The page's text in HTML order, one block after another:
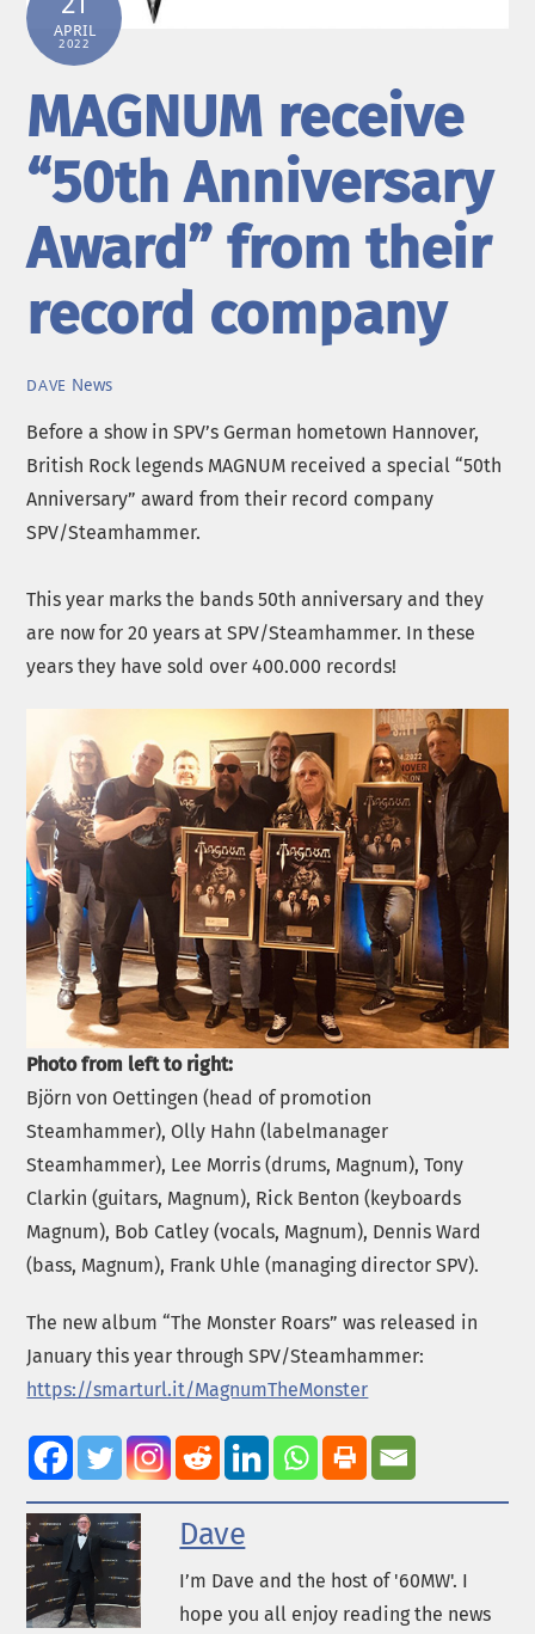
APRIL
2022
MAGNUM receive
“50th Anniversary
Award” from their
record company
DAVE News
Before a show in SPV’s German hometown Hannover,
British Rock legends MAGNUM received a special “50th
Anniversary” award from their record company
SPV/Steamhammer.
This year marks the bands 50th anniversary and they
are now for 20 years at SPV/Steamhammer. In these
years they have sold over 400.000 records!
Photo from left to right:
Björn von Oettingen (head of promotion
Steamhammer), Olly Hahn (labelmanager
Steamhammer), Lee Morris (drums, Magnum), Tony
Clarkin (guitars, Magnum), Rick Benton (keyboards
Magnum), Bob Catley (vocals, Magnum), Dennis Ward
(bass, Magnum), Frank Uhle (managing director SPV).
The new album “The Monster Roars” was released in
January this year through SPV/Steamhammer:
https://smarturl.it/MagnumTheMonster
Dave
I’m Dave and the host of '60MW'. I
hope you all enjoy reading the news